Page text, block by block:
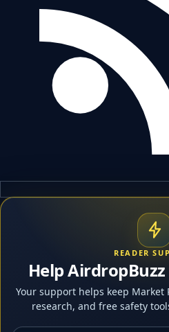
READER
Help
Your support helps keep
research, and free safety